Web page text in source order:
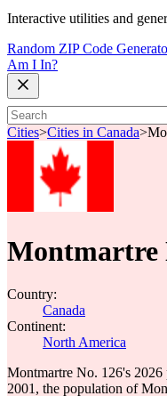
Interactive utilities and
Random ZIP Code
Am I In?
Cities>Cities in Canada>
Montmartre
Country:
Canada
Continent:
North America
Montmartre No. 126's 2026
2001, the population of